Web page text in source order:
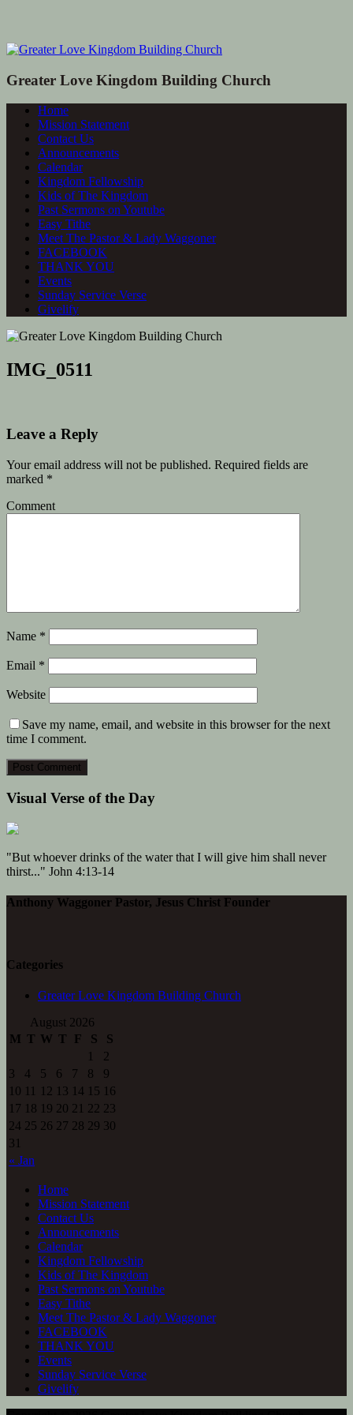
Greater Love Kingdom Building Church
Home
Mission Statement
Contact Us
Announcements
Calendar
Kingdom Fellowship
Kids of The Kingdom
Past Sermons on Youtube
Easy Tithe
Meet The Pastor & Lady Waggoner
FACEBOOK
THANK YOU
Events
Sunday Service Verse
Givelify
IMG_0511
Leave a Reply
Your email address will not be published. Required fields are
marked *
Comment
Name *
Email *
Website
Save my name, email, and website in this browser for the next
time I comment.
Visual Verse of the Day
"But whoever drinks of the water that I will give him shall never
thirst..." John 4:13-14
Anthony Waggoner Pastor, Jesus Christ Founder
Categories
Greater Love Kingdom Building Church
August 2026
M T W T F S S
« Jan
1
2
3
4 5 6 7 8
9
10 11 12 13 14 15 16
17 18 19 20 21 22 23
24 25 26 27 28 29 30
31
Home
Mission Statement
Contact Us
Announcements
Calendar
Kingdom Fellowship
Kids of The Kingdom
Past Sermons on Youtube
Easy Tithe
Meet The Pastor & Lady Waggoner
FACEBOOK
THANK YOU
Events
Sunday Service Verse
Givelify